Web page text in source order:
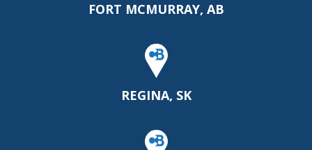
FORT MCMURRAY, AB
REGINA, SK